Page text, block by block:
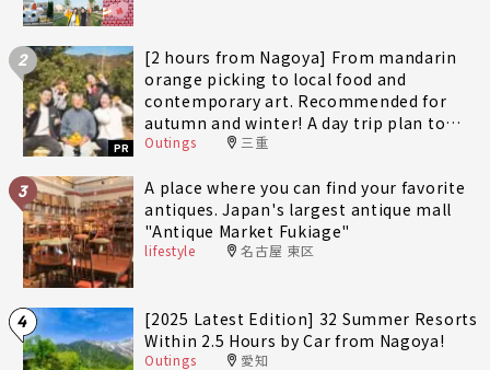
2
PR
[2 hours from Nagoya] From mandarin
orange picking to local food and
contemporary art. Recommended for
autumn and winter! A day trip plan to
fully enjoy Minami-Ise Town
Outings 三重
3
A place where you can find your favorite
antiques. Japan's largest antique mall
"Antique Market Fukiage"
lifestyle 名古屋 東区
4
[2025 Latest Edition] 32 Summer Resorts
Within 2.5 Hours by Car from Nagoya!
Outings 愛知